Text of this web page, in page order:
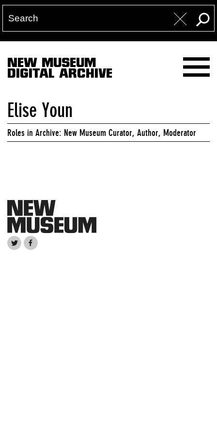
NEW MUSEUM
DIGITAL ARCHIVE
Elise Youn
Roles in Archive: New Museum Curator, Author, Moderator